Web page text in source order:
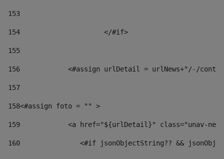
153
154
			</#if>
155
156
<#assign urlDetail = urlNews+"/-/
157
158<#assign foto = "" >
159
<a href="${urlDetail}" class="unav-
160
<#if jsonObjectString?? &&